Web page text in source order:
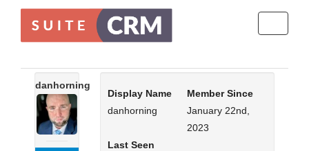
danhorning
Display Name
danhorning
Member Since
January 22nd,
2023
Last Seen